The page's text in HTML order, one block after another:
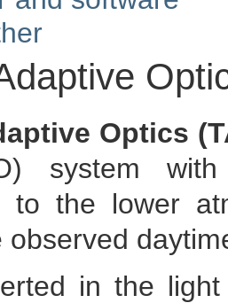
Optics
system
to the lower
observed
in the